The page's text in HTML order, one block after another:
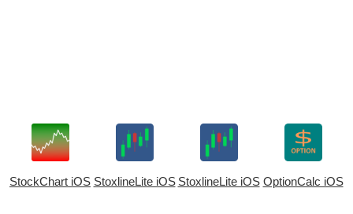
StockChart iOS StoxlineLite iOS StoxlineLite iOS OptionCalc iOS